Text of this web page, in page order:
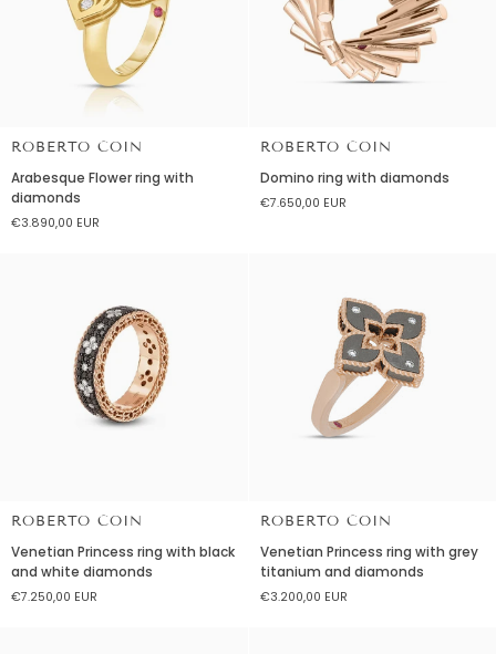
Diamonds
ROBERTO COIN
Arabesque
Flower
ring
with
Arabesque Flower ring with
diamonds
€3.890,00 EUR
ROBERTO COIN
Domino
ring
with
Domino ring with diamonds
€7.650,00 EUR
ROBERTO COIN
Princess
ring
with
Venetian Princess ring with black
and white diamonds
€7.250,00 EUR
ROBERTO COIN
Princess
ring
with
Venetian Princess ring with grey
titanium and diamonds
€3.200,00 EUR